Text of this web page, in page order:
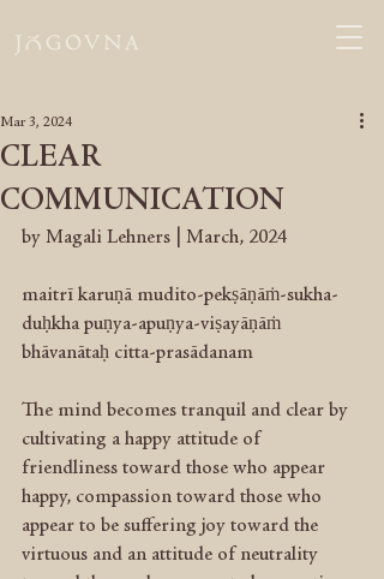
CLEAR
COMMUNICATION
Mar 3, 2024
by Magali Lehners | March, 2024
maitrī karuṇā mudito-pekṣāṇāṁ-sukha-
duḥkha puṇya-apuṇya-viṣayāṇāṁ
bhāvanātaḥ citta-prasādanam
The mind becomes tranquil and clear by
cultivating a happy attitude of
friendliness toward those who appear
happy, compassion toward those who
appear to be suffering joy toward the
virtuous and an attitude of neutrality